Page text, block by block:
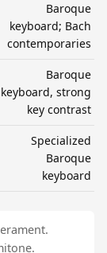
Baroque
keyboard; Bach
contemporaries
Baroque
keyboard, strong
key contrast
Specialized
Baroque
keyboard